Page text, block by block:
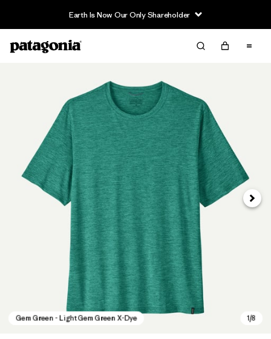
Earth Is Now Our Only Shareholder
Next